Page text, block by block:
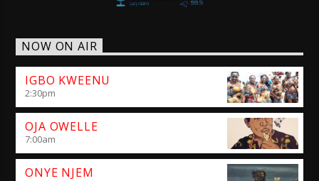
NOW ON AIR
IGBO KWEENU
2:30pm
OJA OWELLE
7:00am
ONYE NJEM